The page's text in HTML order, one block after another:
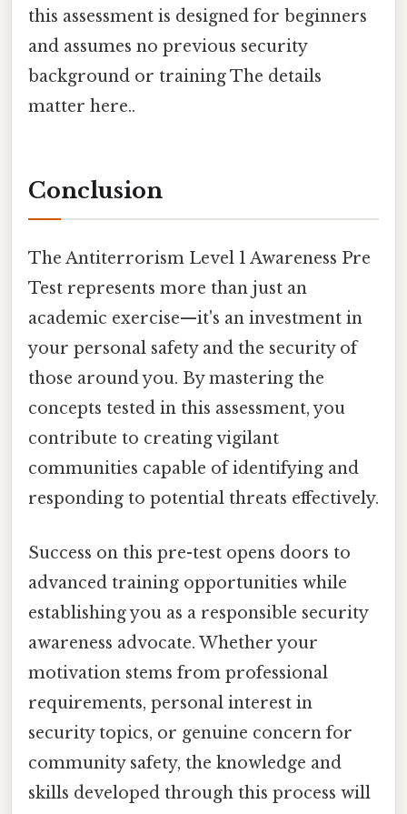
this assessment is designed for beginners
and assumes no previous security
background or training The details
matter here..
Conclusion
The Antiterrorism Level 1 Awareness Pre
Test represents more than just an
academic exercise—it's an investment in
your personal safety and the security of
those around you. By mastering the
concepts tested in this assessment, you
contribute to creating vigilant
communities capable of identifying and
responding to potential threats effectively.
Success on this pre-test opens doors to
advanced training opportunities while
establishing you as a responsible security
awareness advocate. Whether your
motivation stems from professional
requirements, personal interest in
security topics, or genuine concern for
community safety, the knowledge and
skills developed through this process will